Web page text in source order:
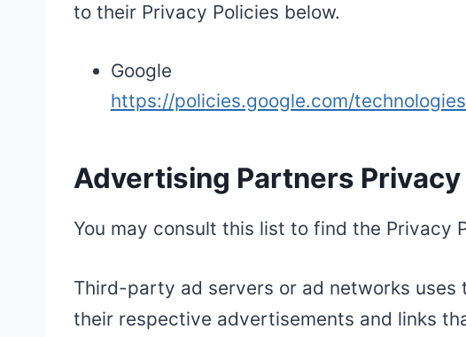
to their Privacy Policies below.
Google
https://policies.google.com/
Advertising Partners Privacy
You may consult this list to find the Privacy
Third-party ad servers or ad networks uses
their respective advertisements and links